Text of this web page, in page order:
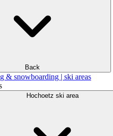
Back
& snowboarding | ski areas
Hochoetz ski area